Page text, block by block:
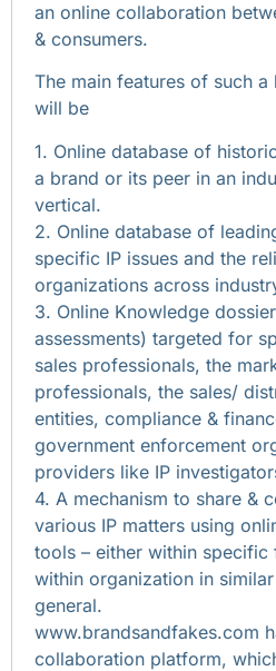
an online collaboration
& consumers.
The main features of such
will be
1. Online database of
a brand or its peer in an
vertical.
2. Online database of
specific IP issues and the
organizations across
3. Online Knowledge
assessments) targeted for
sales professionals, the
professionals, the sales/
entities, compliance &
government enforcement
providers like IP
4. A mechanism to share &
various IP matters using
tools – either within
within organization in
general.
www.brandsandfakes.com
collaboration platform,